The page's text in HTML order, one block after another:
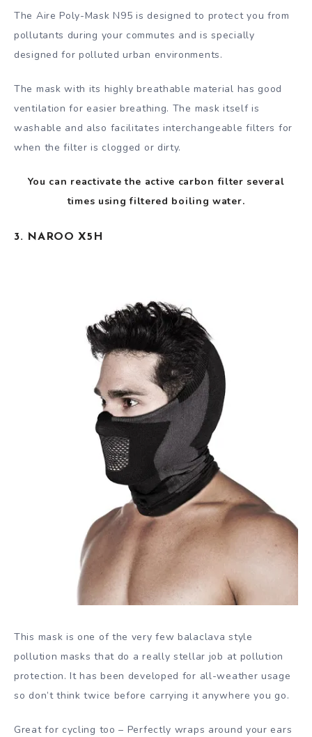
The Aire Poly-Mask N95 is designed to protect you from
pollutants during your commutes and is specially
designed for polluted urban environments.
The mask with its highly breathable material has good
ventilation for easier breathing. The mask itself is
washable and also facilitates interchangeable filters for
when the filter is clogged or dirty.
You can reactivate the active carbon filter several
times using filtered boiling water.
3. NAROO X5H
This mask is one of the very few balaclava style
pollution masks that do a really stellar job at pollution
protection. It has been developed for all-weather usage
so don’t think twice before carrying it anywhere you go.
Great for cycling too – Perfectly wraps around your ears